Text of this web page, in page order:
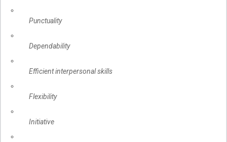
Punctuality
Dependability
Efficient interpersonal skills
Flexibility
Initiative